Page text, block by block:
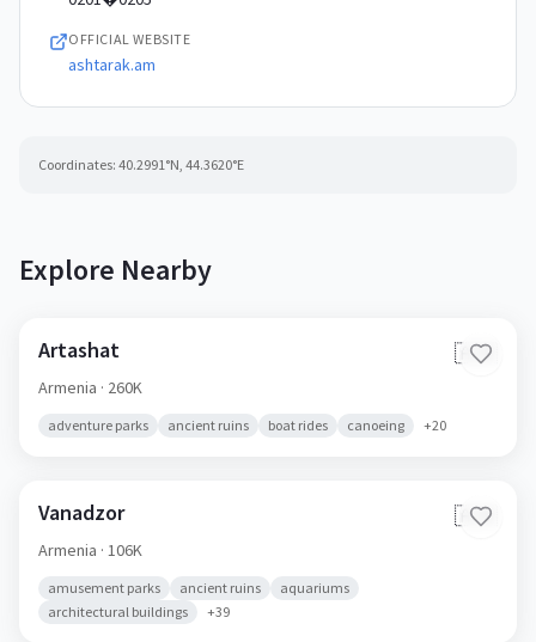
OFFICIAL WEBSITE
ashtarak.am
Coordinates: 40.2991°N, 44.3620°E
Explore Nearby
Artashat 🇦🇲
Armenia · 260K
adventure parks ancient ruins boat rides canoeing +20
Vanadzor 🇦🇲
Armenia · 106K
amusement parks ancient ruins
aquariums
architectural buildings
+39